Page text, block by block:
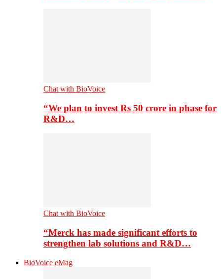
Chat with BioVoice
“We plan to invest Rs 50 crore in phase for
R&D…
Chat with BioVoice
“Merck has made significant efforts to
strengthen lab solutions and R&D…
BioVoice eMag